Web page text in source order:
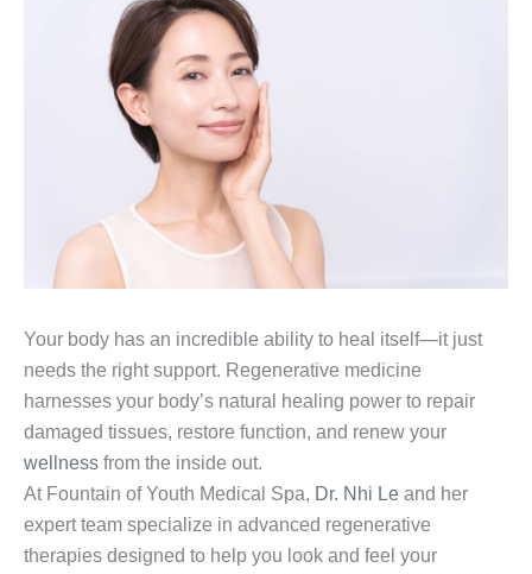
Your body has an incredible ability to heal itself—it just
needs the right support. Regenerative medicine
harnesses your body’s natural healing power to repair
damaged tissues, restore function, and renew your
wellness from the inside out.
At Fountain of Youth Medical Spa, Dr. Nhi Le and her
expert team specialize in advanced regenerative
therapies designed to help you look and feel your